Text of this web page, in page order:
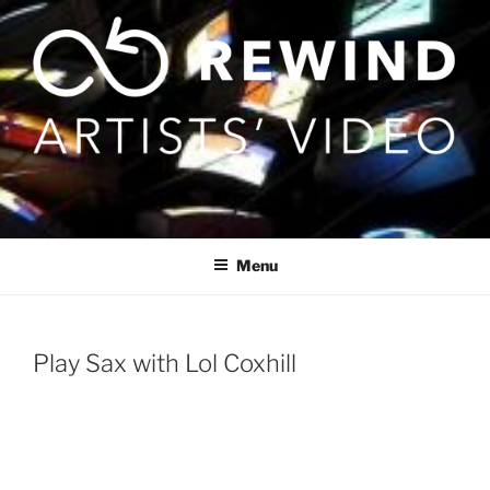
Skip
content
Menu
Play Sax with Lol Coxhill